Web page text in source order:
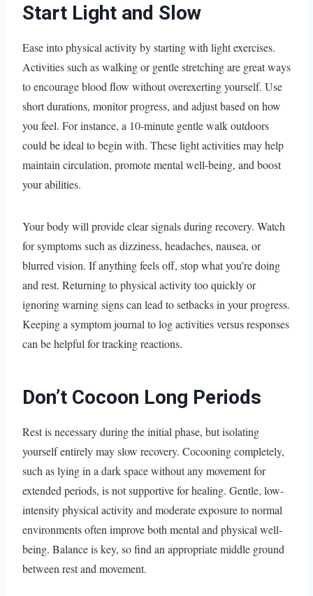
Start Light and Slow
Ease into physical activity by starting with light exercises.
Activities such as walking or gentle stretching are great ways
to encourage blood flow without overexerting yourself. Use
short durations, monitor progress, and adjust based on how
you feel. For instance, a 10-minute gentle walk outdoors
could be ideal to begin with. These light activities may help
maintain circulation, promote mental well-being, and boost
your abilities.
Your body will provide clear signals during recovery. Watch
for symptoms such as dizziness, headaches, nausea, or
blurred vision. If anything feels off, stop what you’re doing
and rest. Returning to physical activity too quickly or
ignoring warning signs can lead to setbacks in your progress.
Keeping a symptom journal to log activities versus responses
can be helpful for tracking reactions.
Don’t Cocoon Long Periods
Rest is necessary during the initial phase, but isolating
yourself entirely may slow recovery. Cocooning completely,
such as lying in a dark space without any movement for
extended periods, is not supportive for healing. Gentle, low-
intensity physical activity and moderate exposure to normal
environments often improve both mental and physical well-
being. Balance is key, so find an appropriate middle ground
between rest and movement.